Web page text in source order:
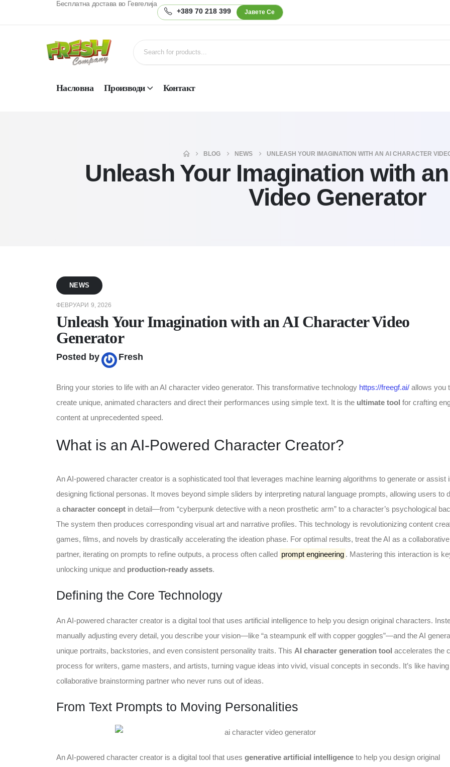
Бесплатна достава во Гевгелија
+389 70 218 399
Јавете Се
Насловна Производи Контакт
BLOG NEWS UNLEASH YOUR IMAGINATION WITH AN AI CHARACTER
Unleash Your Imagination with
Video Generator
NEWS
ФЕВРУАРИ 9, 2026
Unleash Your Imagination with an AI Character Video
Generator
Posted by Fresh
Bring your stories to life with an AI character video generator. This transformative technology https://freegf.ai/ allows you
create unique, animated characters and direct their performances using simple text. It is the ultimate tool for crafting
content at unprecedented speed.
What is an AI-Powered Character Creator?
An AI-powered character creator is a sophisticated tool that leverages machine learning algorithms to generate or assist
designing fictional personas. It moves beyond simple sliders by interpreting natural language prompts, allowing users to
a character concept in detail—from “cyberpunk detective with a neon prosthetic arm” to a character’s psychological
The system then produces corresponding visual art and narrative profiles. This technology is revolutionizing content
games, films, and novels by drastically accelerating the ideation phase. For optimal results, treat the AI as a collaborative
partner, iterating on prompts to refine outputs, a process often called prompt engineering . Mastering this interaction is
unlocking unique and production-ready assets.
Defining the Core Technology
An AI-powered character creator is a digital tool that uses artificial intelligence to help you design original characters.
manually adjusting every detail, you describe your vision—like “a steampunk elf with copper goggles”—and the AI
unique portraits, backstories, and even consistent personality traits. This AI character generation tool accelerates the
process for writers, game masters, and artists, turning vague ideas into vivid, visual concepts in seconds. It’s like
collaborative brainstorming partner who never runs out of ideas.
From Text Prompts to Moving Personalities
An AI-powered character creator is a digital tool that uses generative artificial intelligence to help you design original